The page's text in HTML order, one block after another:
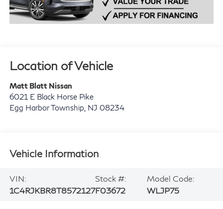
Location of Vehicle
Matt Blatt Nissan
6021 E Black Horse Pike
Egg Harbor Township NJ 08234
Vehicle Information
VIN:
1C4RJKBR8T8572127
Stock #:
F03672
Model Code:
WLJP75